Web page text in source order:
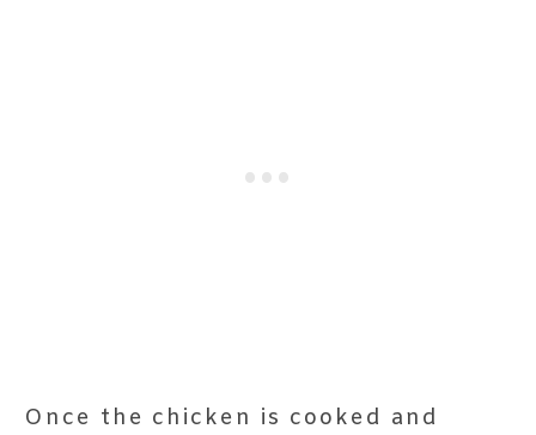
Once the chicken is cooked and